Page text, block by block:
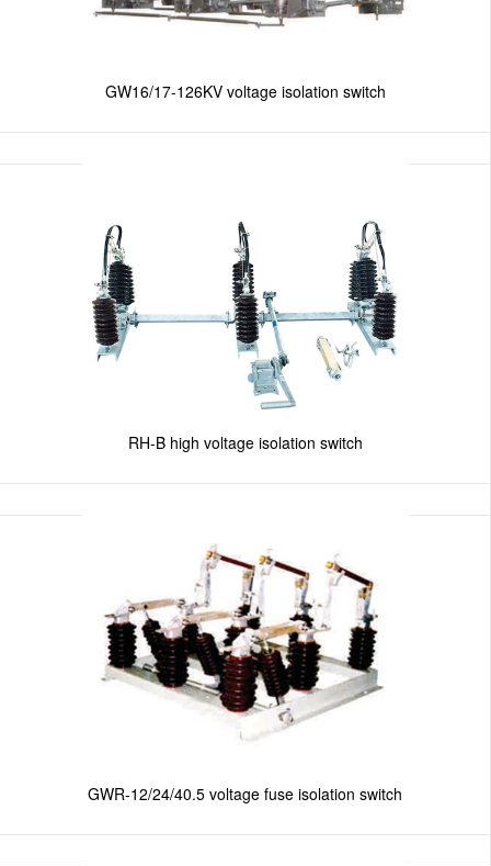
GW16/17-126KV voltage isolation switch
RH-B high voltage isolation switch
GWR-12/24/40.5 voltage fuse isolation switch